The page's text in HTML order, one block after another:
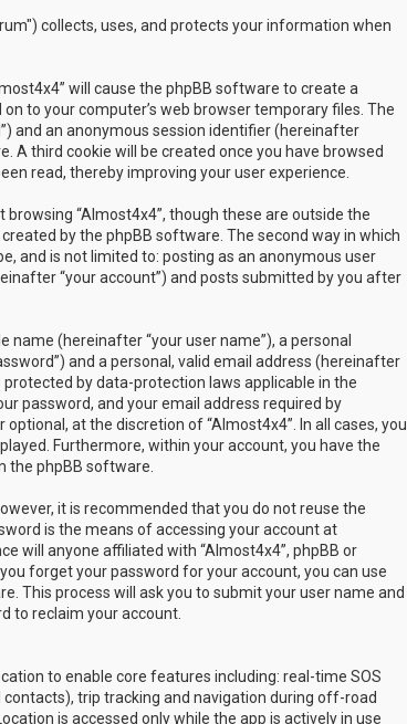
collects, uses, and protects your information when
will cause the phpBB software to create a
to your computer’s web browser temporary files. The
and an anonymous session identifier (hereinafter
A third cookie will be created once you have browsed
read, thereby improving your user experience.
“Almost4x4”, though these are outside the
by the phpBB software. The second way in which
and is not limited to: posting as an anonymous user
“your account”) and posts submitted by you after
(hereinafter “your user name”), a personal
and a personal, valid email address (hereinafter
by data-protection laws applicable in the
password, and your email address required by
at the discretion of “Almost4x4”. In all cases, you
Furthermore, within your account, you have the
phpBB software.
it is recommended that you do not reuse the
is the means of accessing your account at
will anyone affiliated with “Almost4x4”, phpBB or
forget your password for your account, you can use
This process will ask you to submit your user name and
to reclaim your account.
to enable core features including: real-time SOS
trip tracking and navigation during off-road
is accessed only while the app is actively in use